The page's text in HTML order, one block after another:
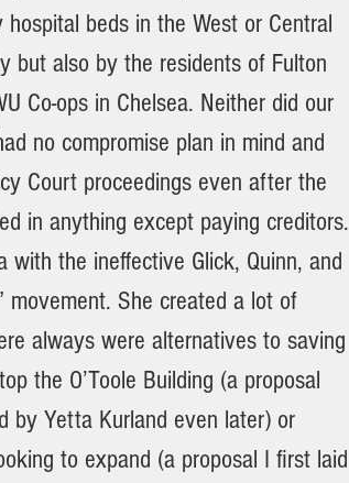
beds in the West or Central
but also by the residents of Fulton
Co-ops in Chelsea. Neither did our
no compromise plan in mind and
Court proceedings even after the
in anything except paying creditors.
with the ineffective Glick, Quinn, and
movement. She created a lot of
always were alternatives to saving
the O’Toole Building (a proposal
by Yetta Kurland even later) or
to expand (a proposal I first laid